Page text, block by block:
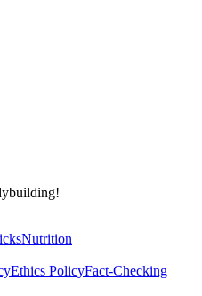
Nutrition
Ethics PolicyFact-Checking